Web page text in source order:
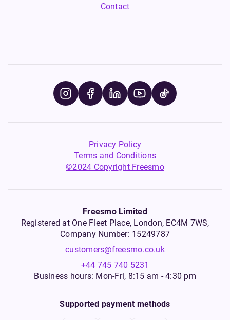
Contact
Privacy Policy
Terms and Conditions
©2024 Copyright Freesmo
Freesmo Limited
Registered at One Fleet Place, London, EC4M 7WS,
Company Number: 15249787
customers@freesmo.co.uk
+44 745 740 5231
Business hours: Mon-Fri, 8:15 am - 4:30 pm
Supported payment methods